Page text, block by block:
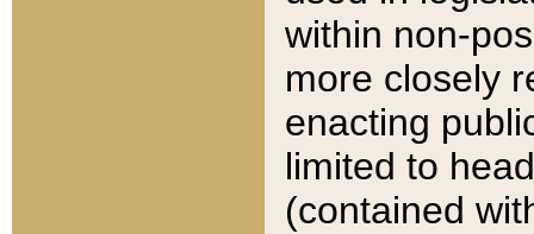
within non-
more closely
enacting
limited to
(contained